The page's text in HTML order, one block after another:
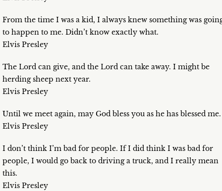
From the time I was a kid, I always knew something was
to happen to me. Didn’t know exactly what.
Elvis Presley
The Lord can give, and the Lord can take away. I might be
herding sheep next year.
Elvis Presley
Until we meet again, may God bless you as he has blessed me.
Elvis Presley
I don’t think I’m bad for people. If I did think I was bad for
people, I would go back to driving a truck, and I really mean
this.
Elvis Presley